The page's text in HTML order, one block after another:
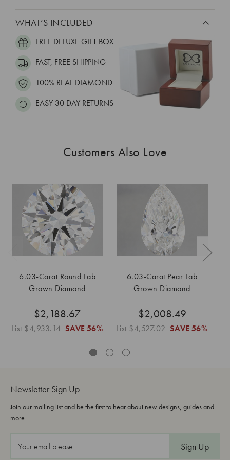
WHAT’S INCLUDED
FREE DELUXE GIFT BOX
FAST, FREE SHIPPING
100% REAL DIAMOND
EASY 30 DAY RETURNS
Customers Also Love
6.03-Carat Round Lab
Grown Diamond
$2,188.67
List$4,933.14 SAVE 56%
6.03-Carat Pear Lab
Grown Diamond
$2,008.49
List$4,527.02 SAVE 56%
Newsletter Sign Up
Join our mailing list and be the first to hear about new designs, guides and
more.